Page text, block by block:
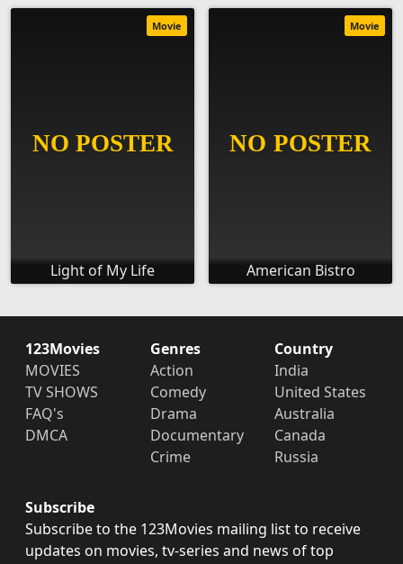
Light of My Life
Movie
American Bistro
Movie
123Movies
MOVIES
TV SHOWS
FAQ's
DMCA
Genres
Action
Comedy
Drama
Documentary
Crime
Country
India
United States
Australia
Canada
Russia
Subscribe
Subscribe to the 123Movies mailing list to receive
updates on movies, tv-series and news of top